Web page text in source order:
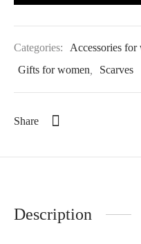
Categories: Accessories for
Gifts for women, Scarves
Share
Description